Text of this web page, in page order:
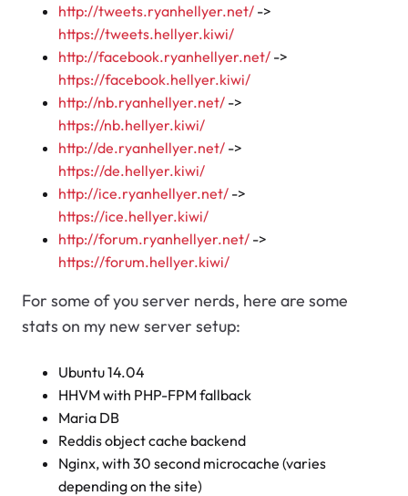
http://tweets.ryanhellyer.net/ ->
https://tweets.hellyer.kiwi/
http://facebook.ryanhellyer.net/ ->
https://facebook.hellyer.kiwi/
http://nb.ryanhellyer.net/ ->
https://nb.hellyer.kiwi/
http://de.ryanhellyer.net/ ->
https://de.hellyer.kiwi/
http://ice.ryanhellyer.net/ ->
https://ice.hellyer.kiwi/
http://forum.ryanhellyer.net/ ->
https://forum.hellyer.kiwi/
For some of you server nerds, here are some
stats on my new server setup:
Ubuntu 14.04
HHVM with PHP-FPM fallback
Maria DB
Reddis object cache backend
Nginx, with 30 second microcache (varies
depending on the site)